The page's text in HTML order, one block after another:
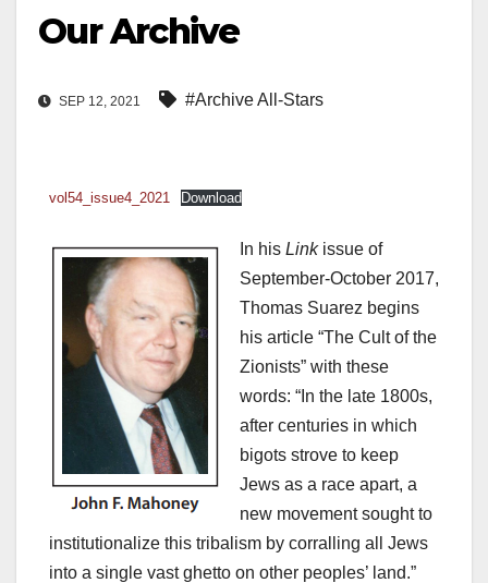
Our Archive
SEP 12, 2021 #Archive All-Stars
vol54_issue4_2021 Download
In his Linkissue of
September-October 2017,
Thomas Suarez begins
his article “The Cult of the
Zionists” with these
words: “In the late 1800s,
after centuries in which
bigots strove to keep
Jews as a race apart, a
new movement sought to
institutionalize this tribalism by corralling all Jews
into a single vast ghetto on other peoples’ land.”